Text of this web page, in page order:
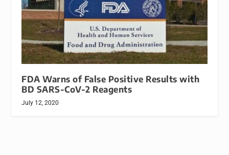
FDA Warns of False Positive Results with
BD SARS-CoV-2 Reagents
July 12, 2020